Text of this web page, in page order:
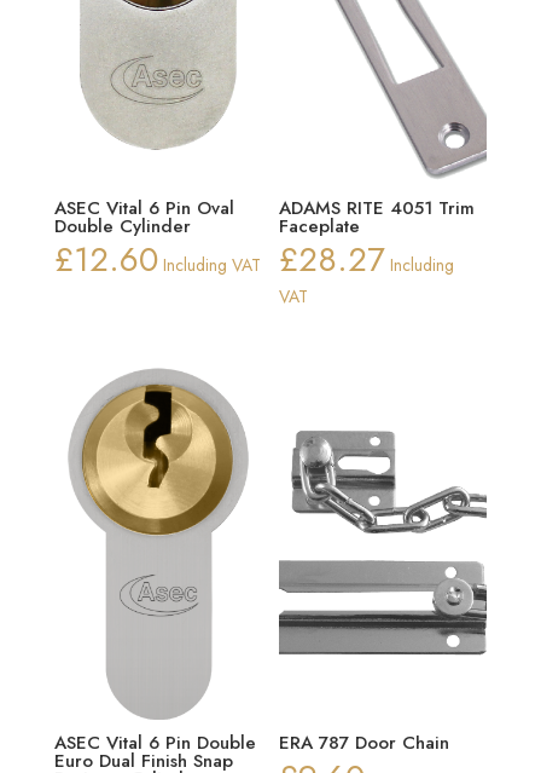
ASEC Vital 6 Pin Oval
Double Cylinder
£12.60 Including VAT
ADAMS RITE 4051 Trim
Faceplate
£28.27 Including
VAT
ASEC Vital 6 Pin Double
Euro Dual Finish Snap
ERA 787 Door Chain